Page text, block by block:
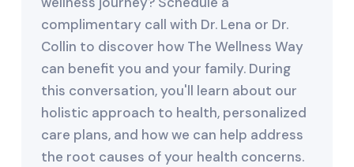
complimentary call with Dr. Lena or Dr.
Collin to discover how The Wellness Way
can benefit you and your family. During
this conversation, you'll learn about our
holistic approach to health, personalized
care plans, and how we can help address
the root causes of your health concerns.